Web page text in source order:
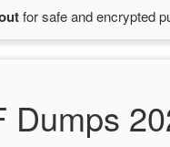
forsafe and encrypted
Dumps